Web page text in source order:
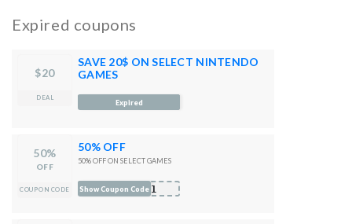
Expired coupons
$20
DEAL
SAVE 20$ ON SELECT NINTENDO
GAMES
521
Expired
50%
OFF
COUPON CODE
50% OFF
50% OFF ON SELECT GAMES
121
Show Coupon Code